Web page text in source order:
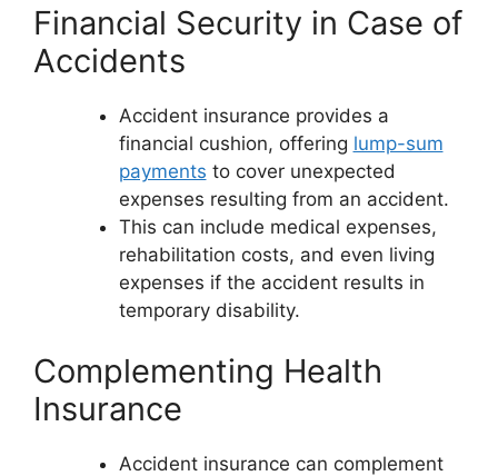
Financial Security in Case of
Accidents
Accident insurance provides a
financial cushion, offering lump-sum
payments to cover unexpected
expenses resulting from an accident.
This can include medical expenses,
rehabilitation costs, and even living
expenses if the accident results in
temporary disability.
Complementing Health
Insurance
Accident insurance can complement